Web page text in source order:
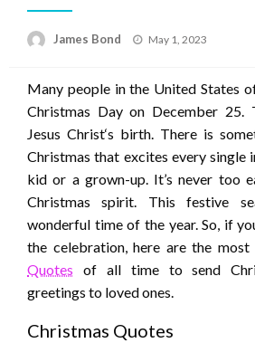
James Bond
Posted
May 1, 2023
Many people in the United States
Christmas Day on December 25.
Jesus Christ‘s birth. There is
Christmas that excites every single
kid or a grown-up. It’s never too
Christmas spirit. This festive
wonderful time of the year. So, if
the celebration, here are the most
Quotes of all time to send
greetings to loved ones.
Christmas Quotes